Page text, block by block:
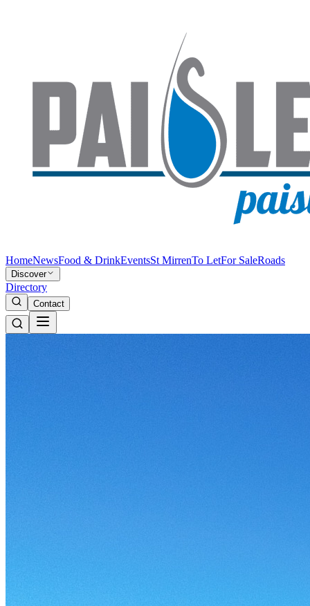
HomeNewsFood & DrinkEventsSt MirrenTo LetFor SaleRoads
Discover
Directory
Contact